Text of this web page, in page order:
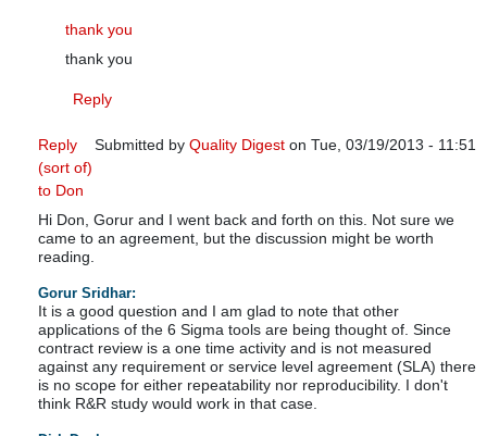
In reply to
thank you
thank you
Reply
Submitted by Quality Digest on Tue, 03/19/2013 - 11:51
Reply
(sort of)
to Don
Hi Don, Gorur and I went back and forth on this. Not sure we
came to an agreement, but the discussion might be worth
reading.
Gorur Sridhar:
It is a good question and I am glad to note that other
applications of the 6 Sigma tools are being thought of. Since
contract review is a one time activity and is not measured
against any requirement or service level agreement (SLA) there
is no scope for either repeatability nor reproducibility. I don't
think R&R study would work in that case.